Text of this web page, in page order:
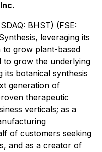
BHST) (FSE:
leveraging its
to grow plant-based
to grow the underlying
its botanical synthesis
generation of
therapeutic
verticals; as a
of customers seeking
and as a creator of